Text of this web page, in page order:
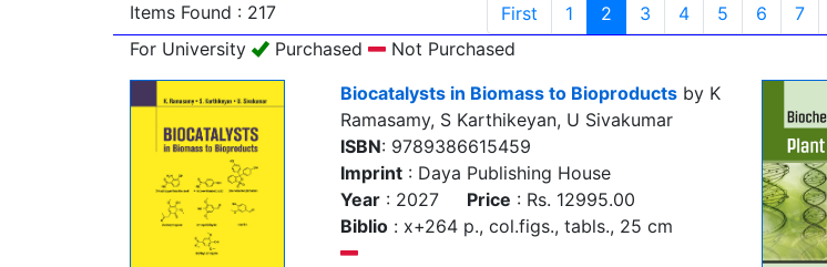
Items Found : 217 First 1 2 3 4 5 6 7
For University
Purchased
Not Purchased
Biocatalysts in Biomass to Bioproducts by K
Ramasamy, S Karthikeyan, U Sivakumar
ISBN: 9789386615459
Imprint : Daya Publishing House
Year : 2027 Price : Rs. 12995.00
Biblio : x+264 p., col.figs., tabls., 25 cm